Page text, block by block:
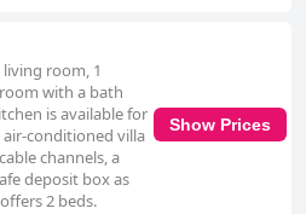
room, 1
with a bath
is available for
conditioned villa
channels, a
deposit box as
2 beds.
Show Prices